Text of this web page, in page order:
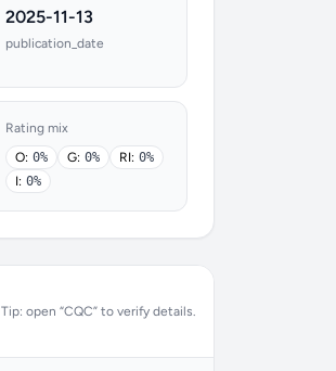
2025-11-13
publication_date
Rating mix
O: 0% G: 0% RI: 0%
I: 0%
Tip: open “CQC” to verify details.